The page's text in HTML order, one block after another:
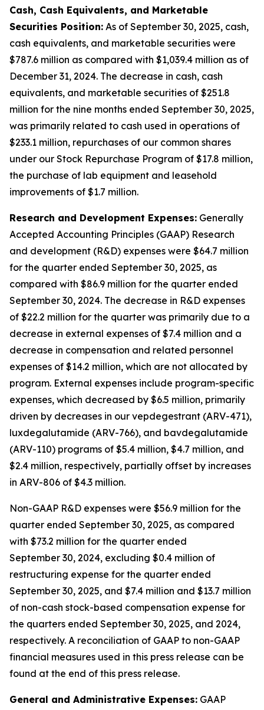
Cash, Cash Equivalents, and Marketable
Securities Position: As of September 30, 2025, cash,
cash equivalents, and marketable securities were
$787.6 million as compared with $1,039.4 million as of
December 31, 2024. The decrease in cash, cash
equivalents, and marketable securities of $251.8
million for the nine months ended September 30, 2025,
was primarily related to cash used in operations of
$233.1 million, repurchases of our common shares
under our Stock Repurchase Program of $17.8 million,
the purchase of lab equipment and leasehold
improvements of $1.7 million.
Research and Development Expenses: Generally
Accepted Accounting Principles (GAAP) Research
and development (R&D) expenses were $64.7 million
for the quarter ended September 30, 2025, as
compared with $86.9 million for the quarter ended
September 30, 2024. The decrease in R&D expenses
of $22.2 million for the quarter was primarily due to a
decrease in external expenses of $7.4 million and a
decrease in compensation and related personnel
expenses of $14.2 million, which are not allocated by
program. External expenses include program-specific
expenses, which decreased by $6.5 million, primarily
driven by decreases in our vepdegestrant (ARV-471),
luxdegalutamide (ARV-766), and bavdegalutamide
(ARV-110) programs of $5.4 million, $4.7 million, and
$2.4 million, respectively, partially offset by increases
in ARV-806 of $4.3 million.
Non-GAAP R&D expenses were $56.9 million for the
quarter ended September 30, 2025, as compared
with $73.2 million for the quarter ended
September 30, 2024, excluding $0.4 million of
restructuring expense for the quarter ended
September 30, 2025, and $7.4 million and $13.7 million
of non-cash stock-based compensation expense for
the quarters ended September 30, 2025, and 2024,
respectively. A reconciliation of GAAP to non-GAAP
financial measures used in this press release can be
found at the end of this press release.
General and Administrative Expenses: GAAP